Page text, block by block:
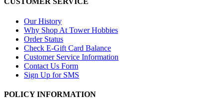
Our History
Why Shop At Tower Hobbies
Order Status
Check E-Gift Card Balance
Customer Service Information
Contact Us Form
Sign Up for SMS
POLICY INFORMATION